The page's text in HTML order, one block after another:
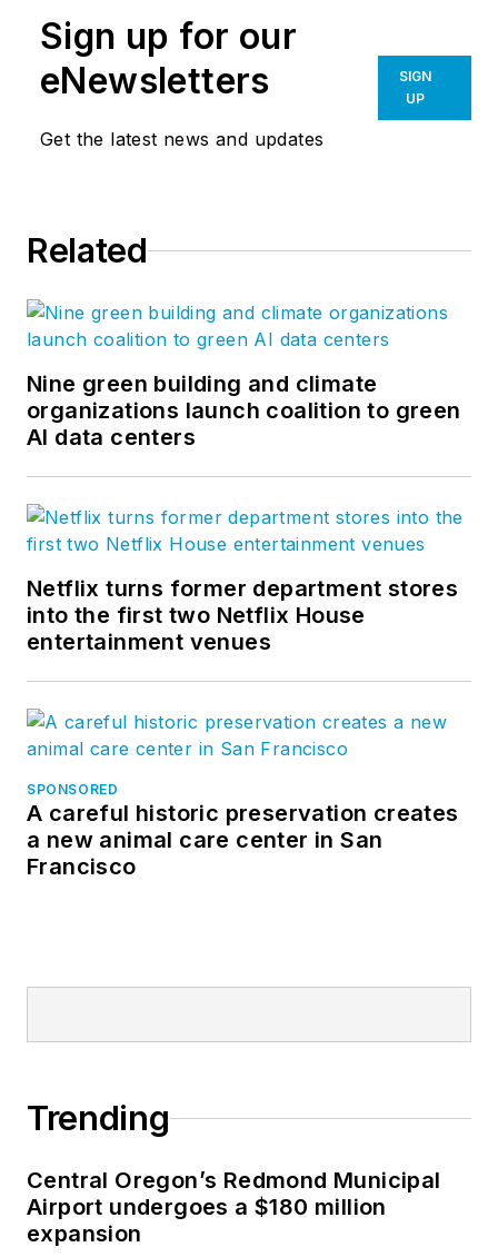
Sign up for our
eNewsletters
Get the latest news and updates
SIGN
UP
Related
Nine green building and climate
organizations launch coalition to green
AI data centers
Netflix turns former department stores
into the first two Netflix House
entertainment venues
SPONSORED
A careful historic preservation creates
a new animal care center in San
Francisco
Trending
Central Oregon’s Redmond Municipal
Airport undergoes a $180 million
expansion